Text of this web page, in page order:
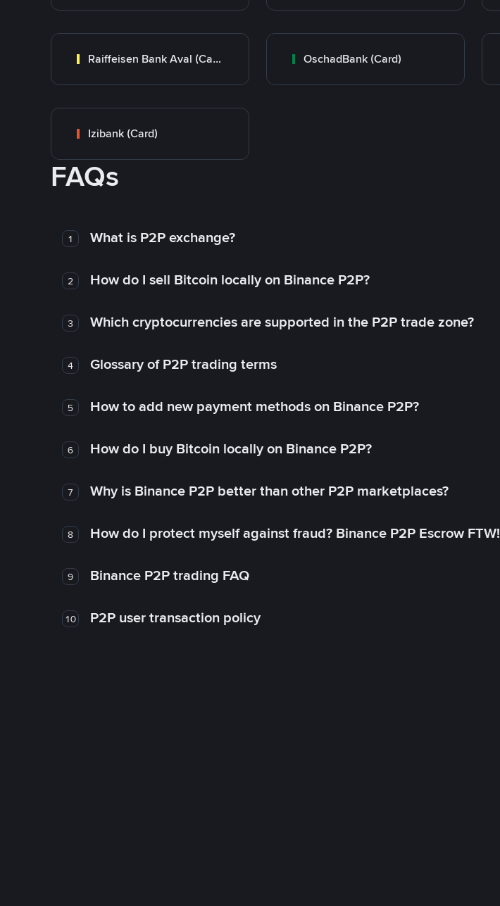
Raiffeisen Bank Aval (Card) OschadBank (Card)
Izibank (Card)
FAQs
1 What is P2P exchange?
2 How do I sell Bitcoin locally on Binance P2P?
3 Which cryptocurrencies are supported in the P2P trade zone?
4 Glossary of P2P trading terms
5 How to add new payment methods on Binance P2P?
6 How do I buy Bitcoin locally on Binance P2P?
7 Why is Binance P2P better than other P2P marketplaces?
8 How do I protect myself against fraud? Binance P2P Escrow FTW!
9 Binance P2P trading FAQ
10 P2P user transaction policy